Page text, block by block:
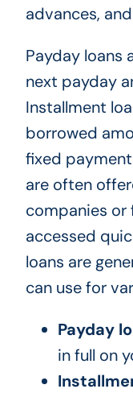
advances,
Payday loans
next payday
Installment
borrowed
fixed
are often
companies or
accessed
loans are
can use for
Payday
in full on